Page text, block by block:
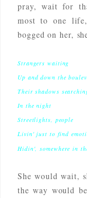
pray, wait for
most to one
bogged on her,
Strangers waiting
Up and down the
Their shadows
In the night
Streetlights, people
Livin' just to find
Hidin', somewhere in
She would wait,
the way would